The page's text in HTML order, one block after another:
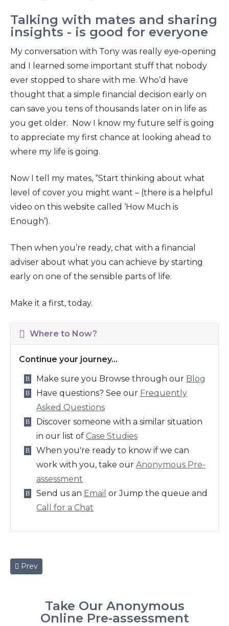
Talking with mates and sharing
insights - is good for everyone
My conversation with Tony was really eye-opening
and I learned some important stuff that nobody
ever stopped to share with me. Who’d have
thought that a simple financial decision early on
can save you tens of thousands later on in life as
you get older. Now I know my future self is going
to appreciate my first chance at looking ahead to
where my life is going.
Now I tell my mates, “Start thinking about what
level of cover you might want – (there is a helpful
video on this website called ‘How Much is
Enough’).
Then when you’re ready, chat with a financial
adviser about what you can achieve by starting
early on one of the sensible parts of life.
Make it a first, today.
Where to Now?
Continue your journey…
Make sure you Browse through our Blog
Have questions? See our Frequently
Asked Questions
Discover someone with a similar situation
in our list of Case Studies
When you're ready to know if we can
work with you, take our Anonymous Pre-
assessment
Send us an Email or Jump the queue and
Call for a Chat
Previous article: George, Experienced Logistics Manager
Prev
Take Our Anonymous
Online Pre‑assessment